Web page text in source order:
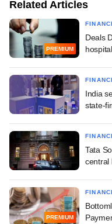
Related Articles
PREMIUM
Deals
India
state-
Tata
central
PREMIUM